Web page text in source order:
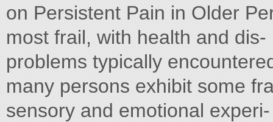
on Persistent Pain in Older
most frail, with health and
problems typically
many persons exhibit some
sensory and emotional experi-